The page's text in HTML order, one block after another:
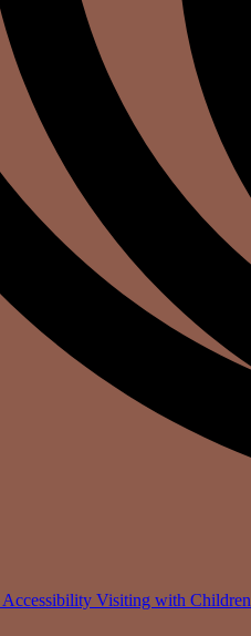
Accessibility Visiting with Children